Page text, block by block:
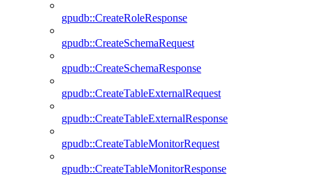
gpudb::CreateRoleResponse
gpudb::CreateSchemaRequest
gpudb::CreateSchemaResponse
gpudb::CreateTableExternalRequest
gpudb::CreateTableExternalResponse
gpudb::CreateTableMonitorRequest
gpudb::CreateTableMonitorResponse